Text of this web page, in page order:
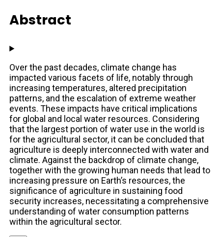
Abstract
Over the past decades, climate change has
impacted various facets of life, notably through
increasing temperatures, altered precipitation
patterns, and the escalation of extreme weather
events. These impacts have critical implications
for global and local water resources. Considering
that the largest portion of water use in the world is
for the agricultural sector, it can be concluded that
agriculture is deeply interconnected with water and
climate. Against the backdrop of climate change,
together with the growing human needs that lead to
increasing pressure on Earth’s resources, the
significance of agriculture in sustaining food
security increases, necessitating a comprehensive
understanding of water consumption patterns
within the agricultural sector.